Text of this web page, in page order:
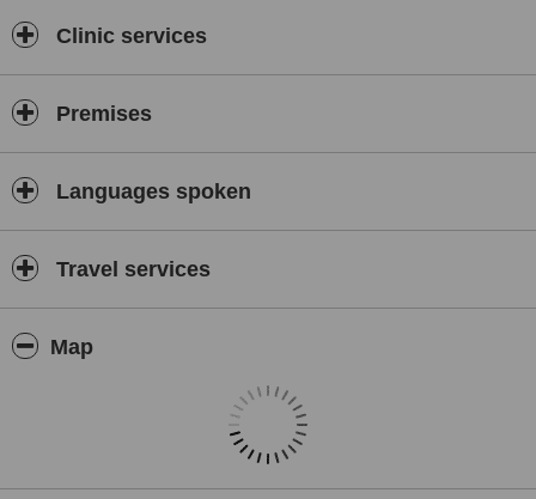
Clinic services
Premises
Languages spoken
Travel services
Map